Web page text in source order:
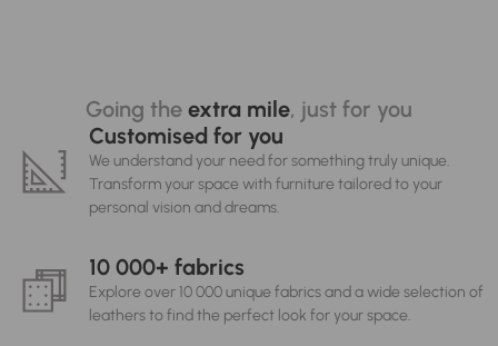
Going the extra mile, just for you
Customised for you
We understand your need for something truly unique.
Transform your space with furniture tailored to your
personal vision and dreams.
10 000+ fabrics
Explore over 10 000 unique fabrics and a wide selection of
leathers to find the perfect look for your space.